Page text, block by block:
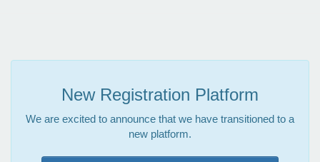
New Registration Platform
We are excited to announce that we have transitioned to a
new platform.